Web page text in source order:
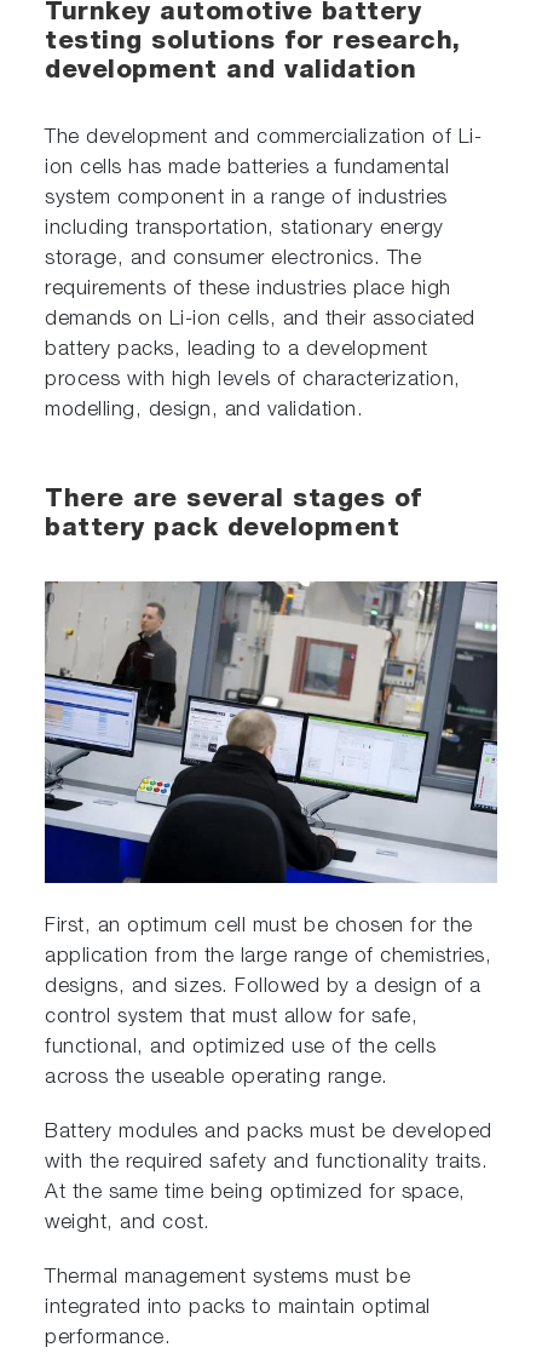
Turnkey automotive battery
testing solutions for research,
development and validation
The development and commercialization of Li-
ion cells has made batteries a fundamental
system component in a range of industries
including transportation, stationary energy
storage, and consumer electronics. The
requirements of these industries place high
demands on Li-ion cells, and their associated
battery packs, leading to a development
process with high levels of characterization,
modelling, design, and validation.
There are several stages of
battery pack development
First, an optimum cell must be chosen for the
application from the large range of chemistries,
designs, and sizes. Followed by a design of a
control system that must allow for safe,
functional, and optimized use of the cells
across the useable operating range.
Battery modules and packs must be developed
with the required safety and functionality traits.
At the same time being optimized for space,
weight, and cost.
Thermal management systems must be
integrated into packs to maintain optimal
performance.